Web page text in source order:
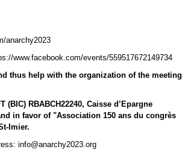
anarchy2023
www.facebook.com/events/559517672149734
thus help with the organization of the meeting
(BIC) RBABCH22240, Caisse d’Epargne
in favor of "Association 150 ans du congrès
Imier.
info@anarchy2023.org